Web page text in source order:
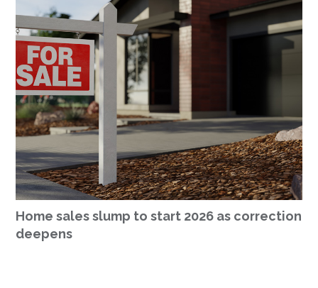
Home sales slump to start 2026 as correction
deepens